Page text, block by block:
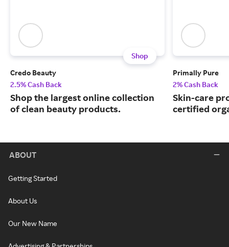
Shop
Credo Beauty
2.5% Cash Back
Shop the largest online collection
of clean beauty products.
Primally Pure
2% Cash Back
Skin-care
certified
ABOUT
Getting Started
About Us
Our New Name